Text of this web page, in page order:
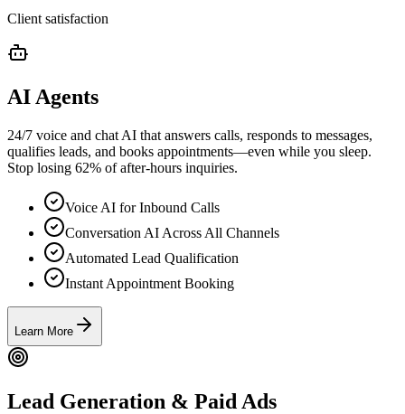
Client satisfaction
AI Agents
24/7 voice and chat AI that answers calls, responds to messages,
qualifies leads, and books appointments—even while you sleep.
Stop losing 62% of after-hours inquiries.
Voice AI for Inbound Calls
Conversation AI Across All Channels
Automated Lead Qualification
Instant Appointment Booking
Learn More
Lead Generation & Paid Ads